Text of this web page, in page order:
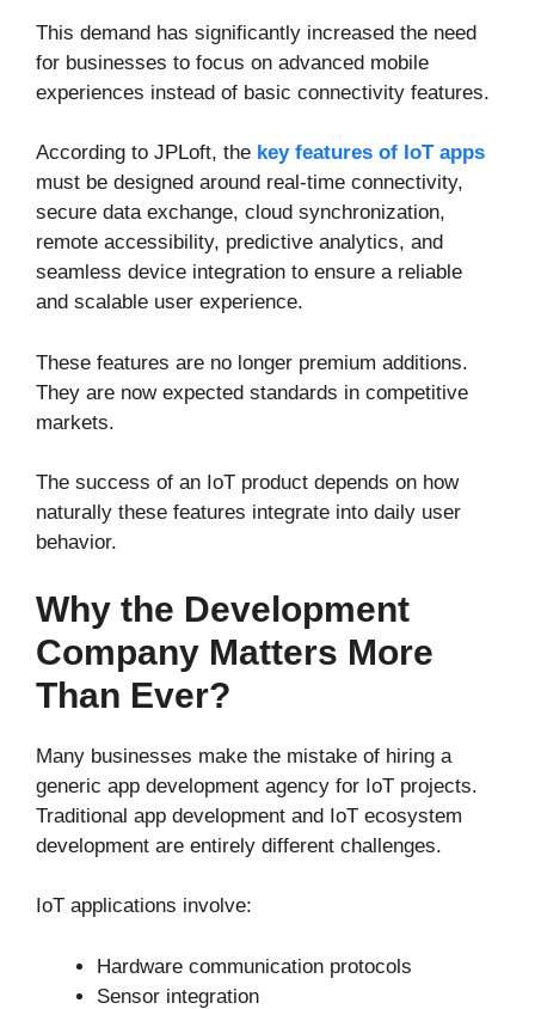
This demand has significantly increased the need
for businesses to focus on advanced mobile
experiences instead of basic connectivity features.
According to JPLoft, the key features of IoT apps
must be designed around real-time connectivity,
secure data exchange, cloud synchronization,
remote accessibility, predictive analytics, and
seamless device integration to ensure a reliable
and scalable user experience.
These features are no longer premium additions.
They are now expected standards in competitive
markets.
The success of an IoT product depends on how
naturally these features integrate into daily user
behavior.
Why the Development
Company Matters More
Than Ever?
Many businesses make the mistake of hiring a
generic app development agency for IoT projects.
Traditional app development and IoT ecosystem
development are entirely different challenges.
IoT applications involve:
Hardware communication protocols
Sensor integration